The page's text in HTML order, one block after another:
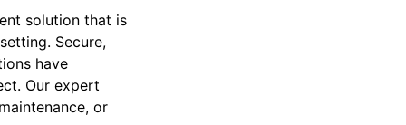
solution that is
Secure,
have
Our expert
or